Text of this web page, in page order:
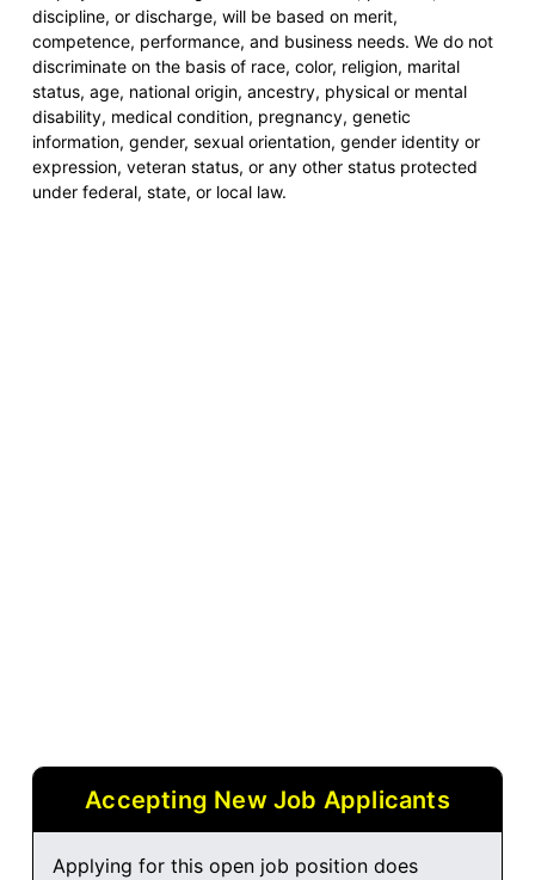
discipline, or discharge, will be based on merit,
competence, performance, and business needs. We do not
discriminate on the basis of race, color, religion, marital
status, age, national origin, ancestry, physical or mental
disability, medical condition, pregnancy, genetic
information, gender, sexual orientation, gender identity or
expression, veteran status, or any other status protected
under federal, state, or local law.
Accepting New Job Applicants
Applying for this open job position does